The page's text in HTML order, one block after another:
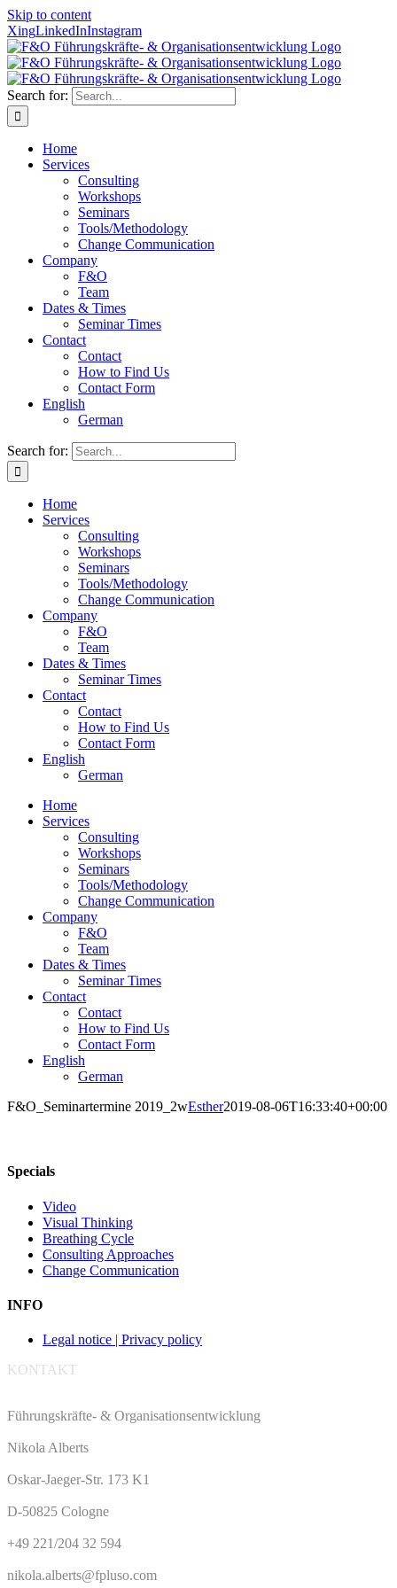
Skip to content
XingLinkedInInstagram
Search for:
Home
Services
Consulting
Workshops
Seminars
Tools/Methodology
Change Communication
Company
F&O
Team
Dates & Times
Seminar Times
Contact
Contact
How to Find Us
Contact Form
English
German
Search for:
Home
Services
Consulting
Workshops
Seminars
Tools/Methodology
Change Communication
Company
F&O
Team
Dates & Times
Seminar Times
Contact
Contact
How to Find Us
Contact Form
English
German
Home
Services
Consulting
Workshops
Seminars
Tools/Methodology
Change Communication
Company
F&O
Team
Dates & Times
Seminar Times
Contact
Contact
How to Find Us
Contact Form
English
German
F&O_Seminartermine 2019_2wEsther2019-08-06T16:33:40+00:00
Specials
Video
Visual Thinking
Breathing Cycle
Consulting Approaches
Change Communication
INFO
Legal notice | Privacy policy
KONTAKT
Führungskräfte- & Organisationsentwicklung
Nikola Alberts
Oskar-Jaeger-Str. 173 K1
D-50825 Cologne
+49 221/204 32 594
nikola.alberts@fpluso.com